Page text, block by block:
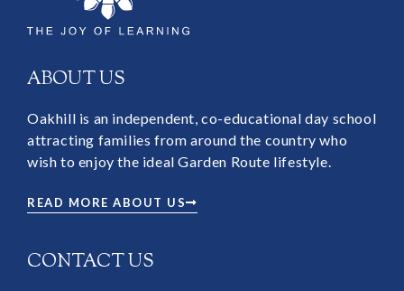
ABOUT US
Oakhill is an independent, co-educational day school
attracting families from around the country who
wish to enjoy the ideal Garden Route lifestyle.
READ MORE ABOUT US
CONTACT US